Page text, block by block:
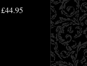
£44.95